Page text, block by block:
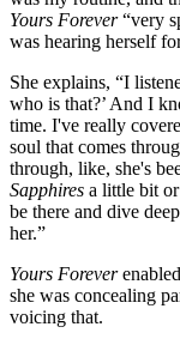
Yours Forever“very
was hearing herself
She explains, “I
who is that?’ And I
time. I've really
soul that comes
through, like, she's
Sapphires a little bit
be there and dive
her.”
Yours Forever
she was concealing
voicing that.